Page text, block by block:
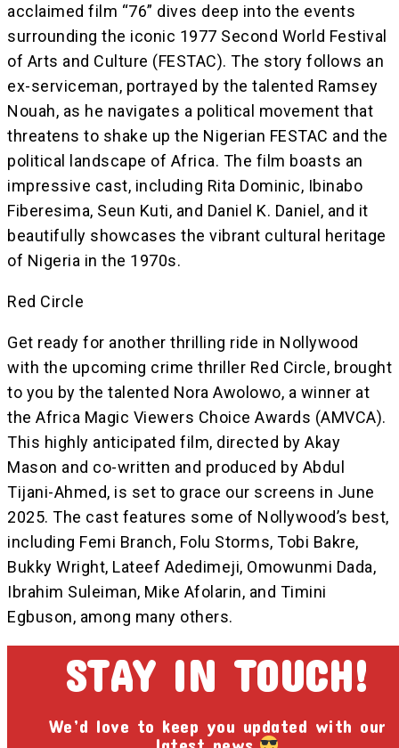
acclaimed film “76” dives deep into the events
surrounding the iconic 1977 Second World Festival
of Arts and Culture (FESTAC). The story follows an
ex-serviceman, portrayed by the talented Ramsey
Nouah, as he navigates a political movement that
threatens to shake up the Nigerian FESTAC and the
political landscape of Africa. The film boasts an
impressive cast, including Rita Dominic, Ibinabo
Fiberesima, Seun Kuti, and Daniel K. Daniel, and it
beautifully showcases the vibrant cultural heritage
of Nigeria in the 1970s.
Red Circle
Get ready for another thrilling ride in Nollywood
with the upcoming crime thriller Red Circle, brought
to you by the talented Nora Awolowo, a winner at
the Africa Magic Viewers Choice Awards (AMVCA).
This highly anticipated film, directed by Akay
Mason and co-written and produced by Abdul
Tijani-Ahmed, is set to grace our screens in June
2025. The cast features some of Nollywood’s best,
including Femi Branch, Folu Storms, Tobi Bakre,
Bukky Wright, Lateef Adedimeji, Omowunmi Dada,
Ibrahim Suleiman, Mike Afolarin, and Timini
Egbuson, among many others.
STAY IN TOUCH!
We’d love to keep you updated with our